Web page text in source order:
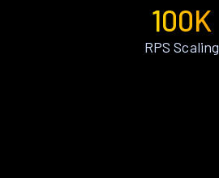
100K
RPS Scaling